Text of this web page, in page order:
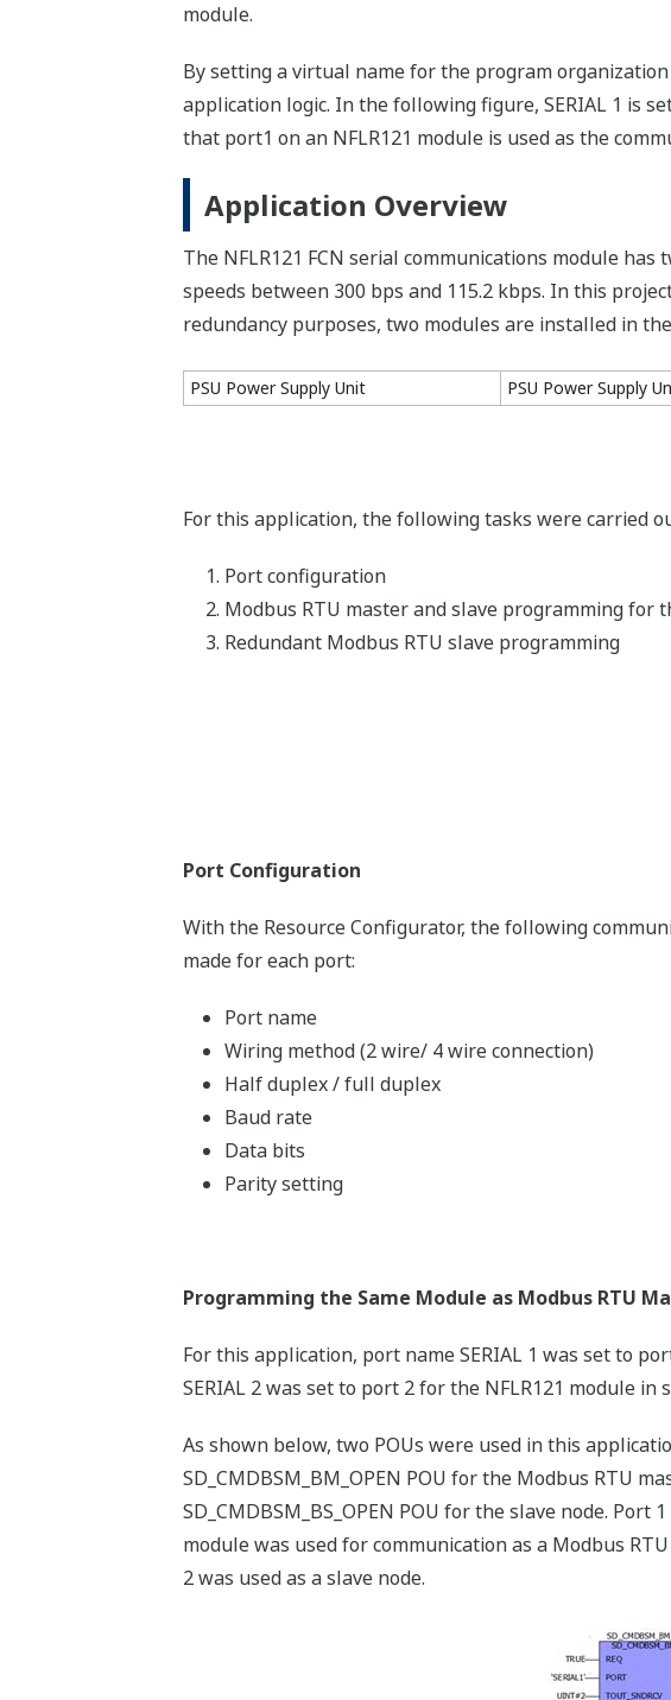
module.
By setting a virtual name for the program
application logic. In the following figure, SERIAL 1 is
that port1 on an NFLR121 module is used as the
Application Overview
The NFLR121 FCN serial communications module
speeds between 300 bps and 115.2 kbps. In this
redundancy purposes, two modules are installed in
PSU Power Supply Unit PSU Power Supply
For this application, the following tasks were carried
Port configuration
Modbus RTU master and slave programming for
Redundant Modbus RTU slave programming
Port Configuration
With the Resource Configurator, the following
made for each port:
Port name
Wiring method (2 wire/ 4 wire connection)
Half duplex / full duplex
Baud rate
Data bits
Parity setting
Programming the Same Module as Modbus RTU
For this application, port name SERIAL 1 was set to
SERIAL 2 was set to port 2 for the NFLR121 module in
As shown below, two POUs were used in this
SD_CMDBSM_BM_OPEN POU for the Modbus RTU
SD_CMDBSM_BS_OPEN POU for the slave node. Port
module was used for communication as a Modbus
2 was used as a slave node.